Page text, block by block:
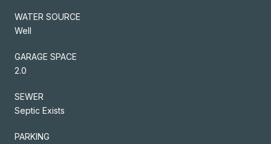
WATER SOURCE
Well
GARAGE SPACE
2.0
SEWER
Septic Exists
PARKING